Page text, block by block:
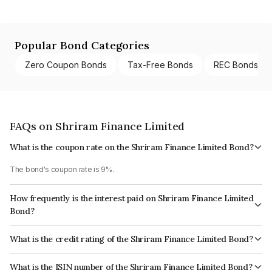
Popular Bond Categories
Zero Coupon Bonds Tax-Free Bonds REC Bonds
FAQs on Shriram Finance Limited
What is the coupon rate on the Shriram Finance Limited Bond?
The bond's coupon rate is 9%.
How frequently is the interest paid on Shriram Finance Limited
Bond?
The interest earned from this Bond is paid Annually.
What is the credit rating of the Shriram Finance Limited Bond?
The bond has been assigned a credit rating of CRISIL AA+, India
RatingsAA+ which reflects the issuer's creditworthiness and the likelihood
What is the ISIN number of the Shriram Finance Limited Bond?